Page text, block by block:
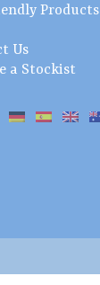
Products
Us
a Stockist